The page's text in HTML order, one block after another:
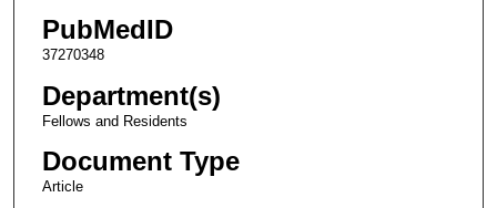
PubMedID
37270348
Department(s)
Fellows and Residents
Document Type
Article